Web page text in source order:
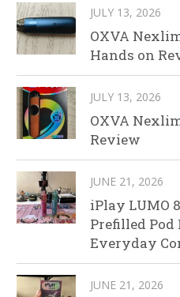
JULY 13, 2026
OXVA
Hands on
JULY 13, 2026
OXVA
Review
JUNE 21, 2026
iPlay LUMO
Prefilled
Everyday
JUNE 21, 2026